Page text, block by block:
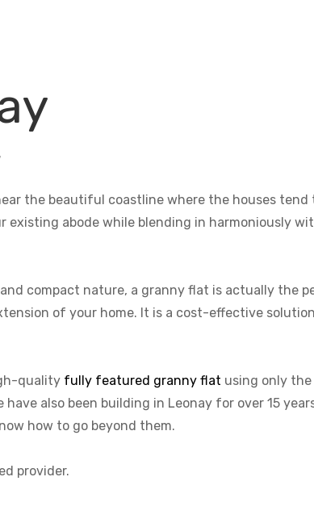
the beautiful coastline where the houses
abode while blending in harmoniously
compact nature, a granny flat is actually the
of your home. It is a cost-effective
quality fully featured granny flat using only the
also been building in Leonay for over 15
how to go beyond them.
provider.